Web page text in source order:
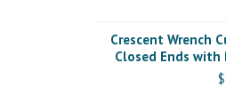
Crescent Wrench
Closed Ends